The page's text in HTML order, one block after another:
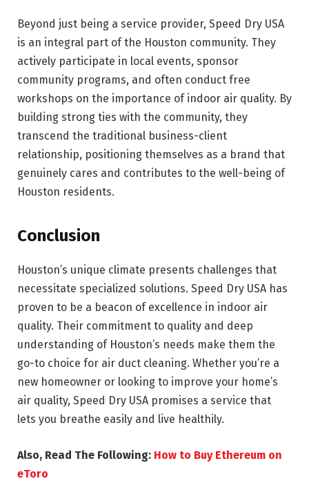
Beyond just being a service provider, Speed Dry USA
is an integral part of the Houston community. They
actively participate in local events, sponsor
community programs, and often conduct free
workshops on the importance of indoor air quality. By
building strong ties with the community, they
transcend the traditional business-client
relationship, positioning themselves as a brand that
genuinely cares and contributes to the well-being of
Houston residents.
Conclusion
Houston’s unique climate presents challenges that
necessitate specialized solutions. Speed Dry USA has
proven to be a beacon of excellence in indoor air
quality. Their commitment to quality and deep
understanding of Houston’s needs make them the
go-to choice for air duct cleaning. Whether you’re a
new homeowner or looking to improve your home’s
air quality, Speed Dry USA promises a service that
lets you breathe easily and live healthily.
Also, Read The Following: How to Buy Ethereum on
eToro